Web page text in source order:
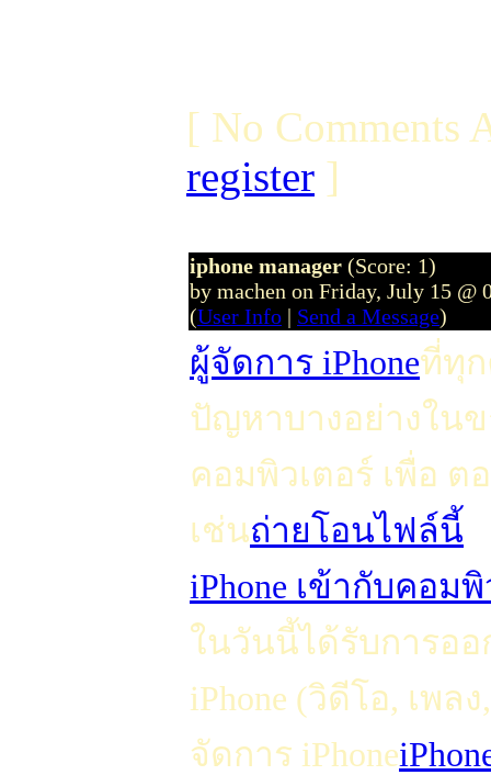
[ No Comments
register ]
iphone manager (Score: 1)
by machen on Friday, July 15 @
(User Info | Send a Message)
ผู้จัดการ iPhoneที่ทุก
ปัญหาบางอย่างใน
คอมพิวเตอร์ เพื่อ
เช่นถ่ายโอนไฟล์นี้
iPhone เข้ากับคอมพิ
ในวันนี้ได้รับการอ
iPhone (วิดีโอ, เพล
จัดการ iPhone